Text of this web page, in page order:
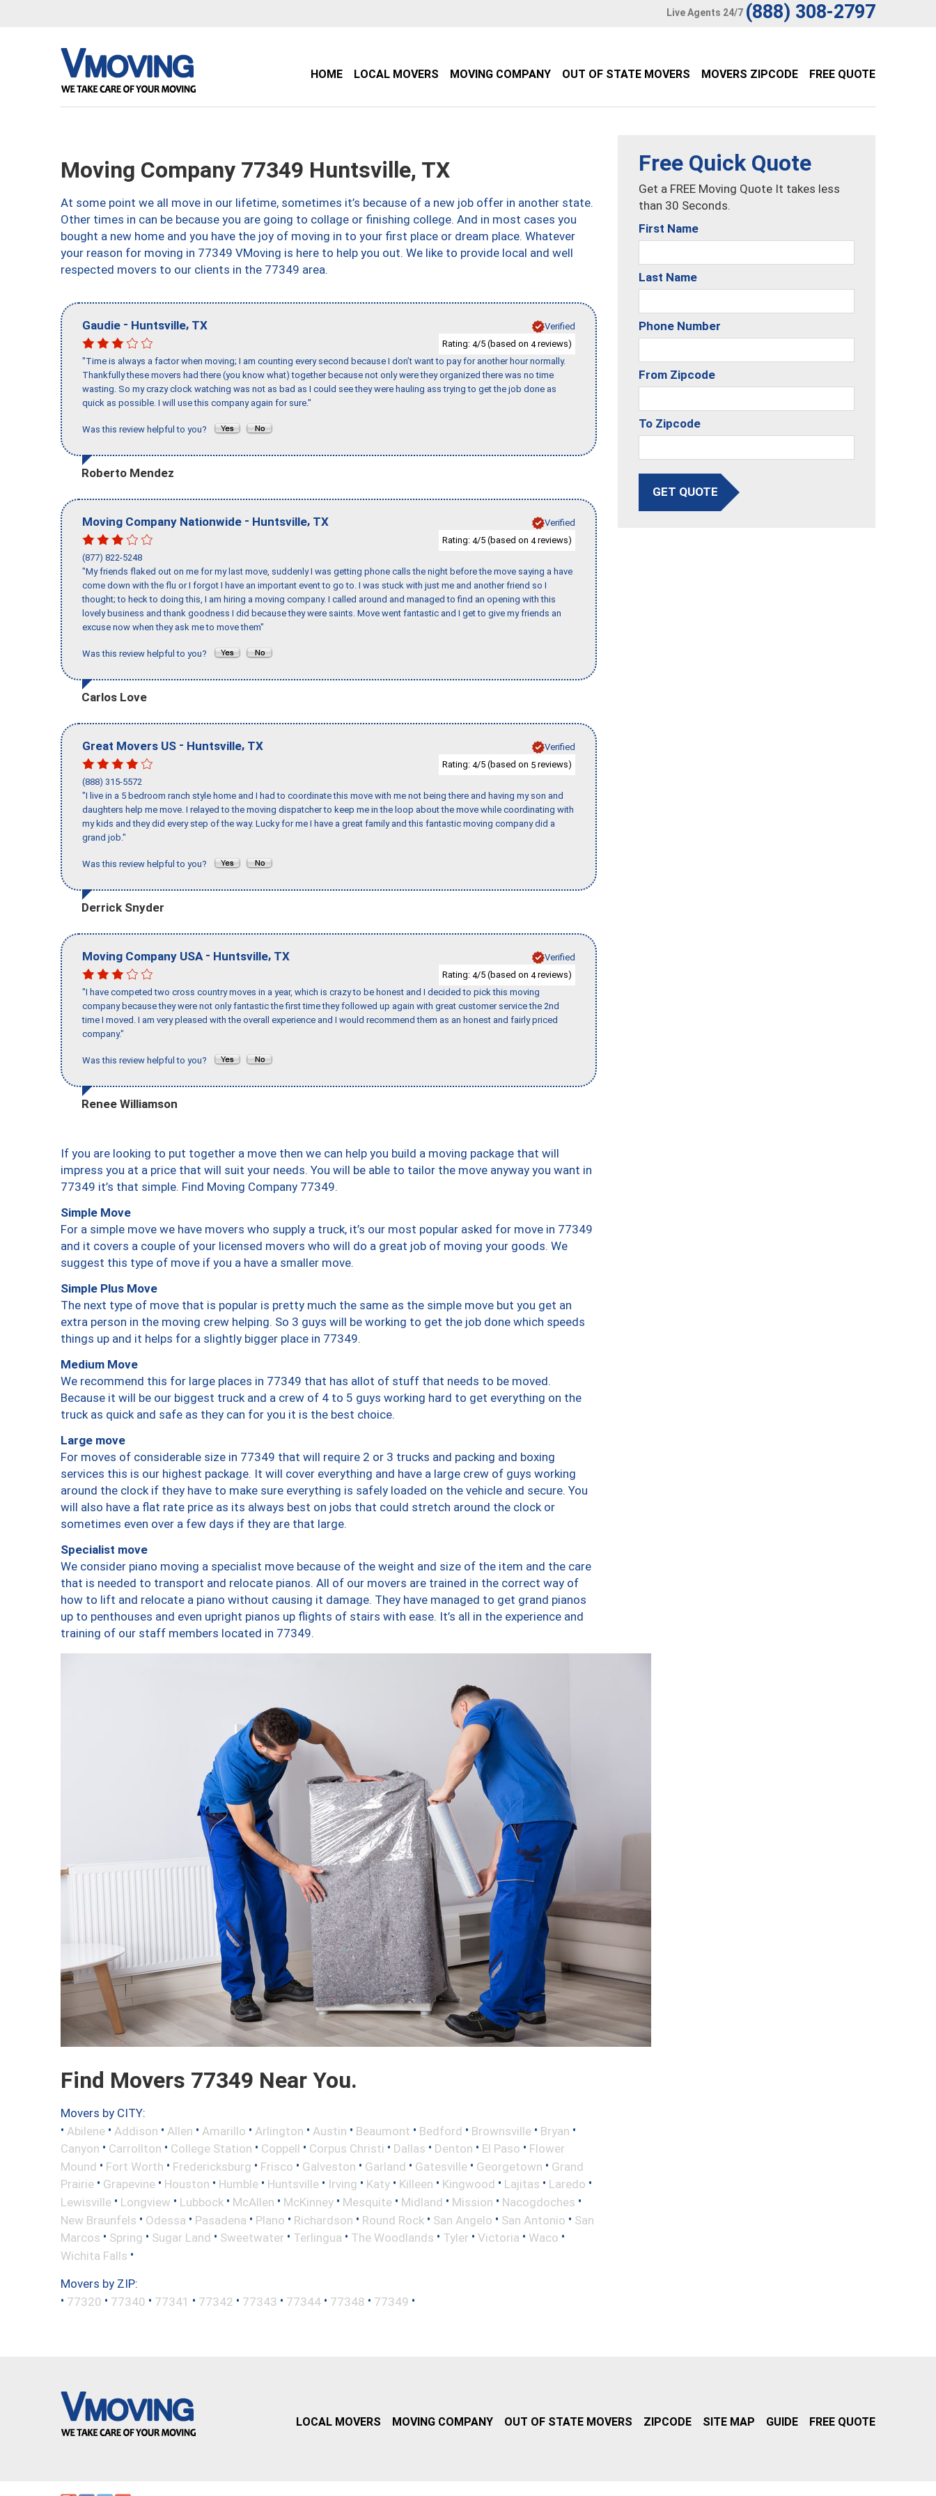
Live Agents 24/7 (888) 308-2797
HOME LOCAL MOVERS MOVING COMPANY OUT OF STATE MOVERS MOVERS ZIPCODE FREE QUOTE
Moving Company 77349 Huntsville, TX
At some point we all move in our lifetime, sometimes it’s because of a new job offer in another state.
Other times in can be because you are going to collage or finishing college. And in most cases you
bought a new home and you have the joy of moving in to your first place or dream place. Whatever
your reason for moving in 77349 VMoving is here to help you out. We like to provide local and well
respected movers to our clients in the 77349 area.
Gaudie - Huntsville, TX
Verified
Rating: 4/5 (based on 4reviews)
"Time is always a factor when moving; I am counting every second because I don’t want to pay for another hour normally.
Thankfully these movers had there (you know what) together because not only were they organized there was no time
wasting. So my crazy clock watching was not as bad as I could see they were hauling ass trying to get the job done as
quick as possible. I will use this company again for sure."
Was this review helpful to you?
Roberto Mendez
Moving Company Nationwide - Huntsville, TX
Verified
Rating: 4/5 (based on 4reviews)
(877) 822-5248
"My friends flaked out on me for my last move, suddenly I was getting phone calls the night before the move saying a have
come down with the flu or I forgot I have an important event to go to. I was stuck with just me and another friend so I
thought; to heck to doing this, I am hiring a moving company. I called around and managed to find an opening with this
lovely business and thank goodness I did because they were saints. Move went fantastic and I get to give my friends an
excuse now when they ask me to move them"
Was this review helpful to you?
Carlos Love
Great Movers US - Huntsville, TX
Verified
Rating: 4/5 (based on 5 reviews)
(888) 315-5572
"I live in a 5 bedroom ranch style home and I had to coordinate this move with me not being there and having my son and
daughters help me move. I relayed to the moving dispatcher to keep me in the loop about the move while coordinating with
my kids and they did every step of the way. Lucky for me I have a great family and this fantastic moving company did a
grand job."
Was this review helpful to you?
Derrick Snyder
Moving Company USA - Huntsville, TX
Verified
Rating: 4/5 (based on 4reviews)
"I have competed two cross country moves in a year, which is crazy to be honest and I decided to pick this moving
company because they were not only fantastic the first time they followed up again with great customer service the 2nd
time I moved. I am very pleased with the overall experience and I would recommend them as an honest and fairly priced
company."
Was this review helpful to you?
Renee Williamson
If you are looking to put together a move then we can help you build a moving package that will
impress you at a price that will suit your needs. You will be able to tailor the move anyway you want in
77349 it’s that simple. Find Moving Company 77349.
Simple Move
For a simple move we have movers who supply a truck, it’s our most popular asked for move in 77349
and it covers a couple of your licensed movers who will do a great job of moving your goods. We
suggest this type of move if you a have a smaller move.
Simple Plus Move
The next type of move that is popular is pretty much the same as the simple move but you get an
extra person in the moving crew helping. So 3 guys will be working to get the job done which speeds
things up and it helps for a slightly bigger place in 77349.
Medium Move
We recommend this for large places in 77349 that has allot of stuff that needs to be moved.
Because it will be our biggest truck and a crew of 4 to 5 guys working hard to get everything on the
truck as quick and safe as they can for you it is the best choice.
Large move
For moves of considerable size in 77349 that will require 2 or 3 trucks and packing and boxing
services this is our highest package. It will cover everything and have a large crew of guys working
around the clock if they have to make sure everything is safely loaded on the vehicle and secure. You
will also have a flat rate price as its always best on jobs that could stretch around the clock or
sometimes even over a few days if they are that large.
Specialist move
We consider piano moving a specialist move because of the weight and size of the item and the care
that is needed to transport and relocate pianos. All of our movers are trained in the correct way of
how to lift and relocate a piano without causing it damage. They have managed to get grand pianos
up to penthouses and even upright pianos up flights of stairs with ease. It’s all in the experience and
training of our staff members located in 77349.
Find Movers 77349 Near You.
Movers by CITY:
• Abilene • Addison • Allen • Amarillo • Arlington • Austin • Beaumont • Bedford • Brownsville • Bryan •
Canyon • Carrollton • College Station • Coppell • Corpus Christi • Dallas • Denton • El Paso • Flower
Mound • Fort Worth • Fredericksburg • Frisco • Galveston • Garland • Gatesville • Georgetown • Grand
Prairie • Grapevine • Houston • Humble • Huntsville • Irving • Katy • Killeen • Kingwood • Lajitas • Laredo •
Lewisville • Longview • Lubbock • McAllen • McKinney • Mesquite • Midland • Mission • Nacogdoches •
New Braunfels • Odessa • Pasadena • Plano • Richardson • Round Rock • San Angelo • San Antonio • San
Marcos • Spring • Sugar Land • Sweetwater • Terlingua • The Woodlands • Tyler • Victoria • Waco •
Wichita Falls •
Movers by ZIP:
• 77320 • 77340 • 77341 • 77342 • 77343 • 77344 • 77348 • 77349 •
Free Quick Quote
Get a FREE Moving Quote It takes less
than 30 Seconds.
First Name
Last Name
Phone Number
From Zipcode
To Zipcode
GET QUOTE
LOCAL MOVERS MOVING COMPANY OUT OF STATE MOVERS ZIPCODE SITE MAP GUIDE FREE QUOTE